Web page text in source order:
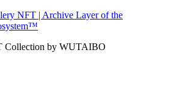
Collection by WUTAIBO